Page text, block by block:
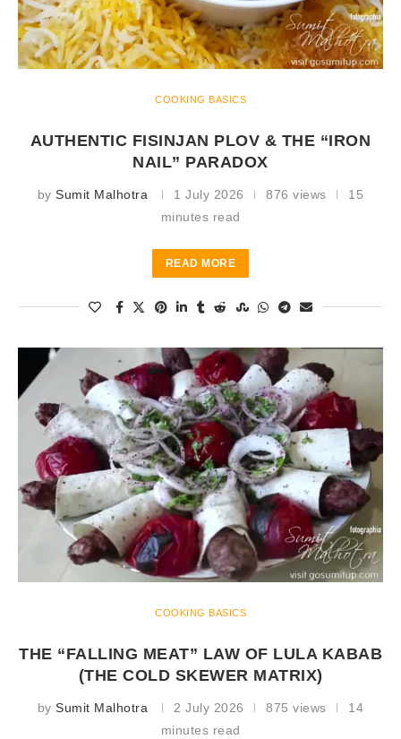
COOKING BASICS
AUTHENTIC FISINJAN PLOV & THE “IRON
NAIL” PARADOX
bySumit Malhotra 1 July 2026 876 views
15
minutes read
READ MORE
COOKING BASICS
THE “FALLING MEAT” LAW OF LULA KABAB
(THE COLD SKEWER MATRIX)
bySumit Malhotra 2 July 2026 875 views
14
minutes read